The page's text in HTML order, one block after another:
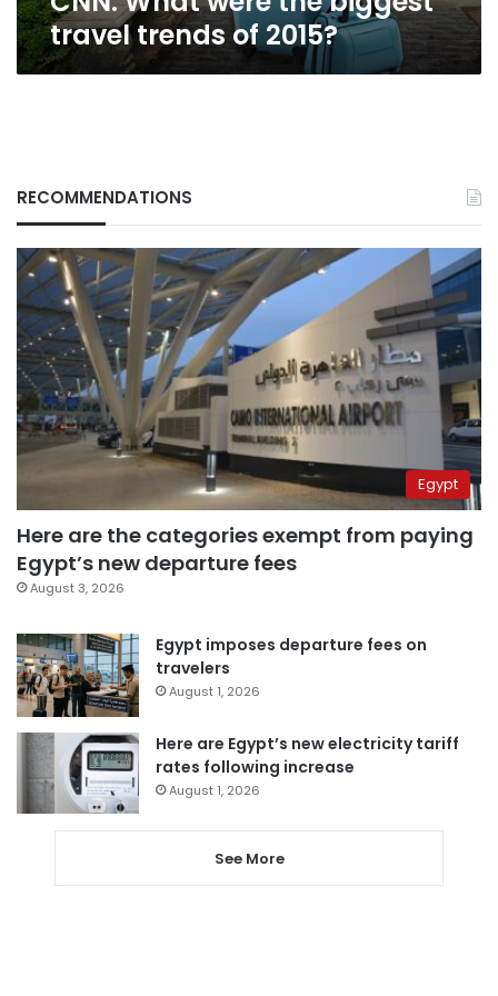
travel trends of 2015?
RECOMMENDATIONS
Egypt
Here are the categories exempt from paying
Egypt’s new departure fees
August 3, 2026
Egypt imposes departure fees on
travelers
August 1, 2026
Here are Egypt’s new electricity tariff
rates following increase
August 1, 2026
See More